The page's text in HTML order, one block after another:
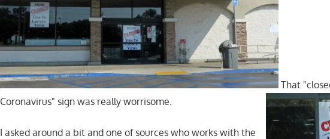
That
Coronavirus" sign was really worrisome.
I asked around a bit and one of sources who works with the